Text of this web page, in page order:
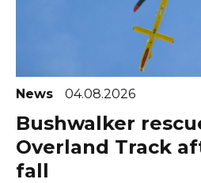
News 04.08.2026
Bushwalker
Overland Track
fall